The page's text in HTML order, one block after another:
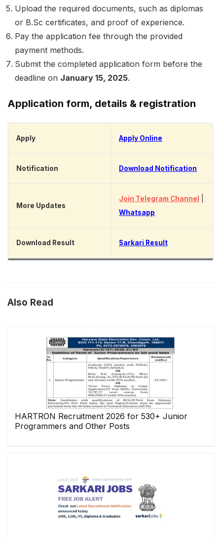
Upload the required documents, such as diplomas
or B.Sc certificates, and proof of experience.
Pay the application fee through the provided
payment methods.
Submit the completed application form before the
deadline on January 15, 2025.
Application form, details & registration
Apply Apply Online
Notification Download Notification
More Updates
Join Telegram Channel
Whatsapp
Download Result Sarkari Result
Also Read
HARTRON Recruitment 2026 for 530+ Junior
Programmers and Other Posts